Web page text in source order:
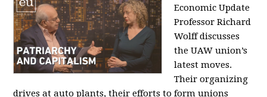
Economic Update
Professor Richard
Wolff discusses
the UAW union’s
latest moves.
Their organizing
drives at auto plants, their efforts to form unions